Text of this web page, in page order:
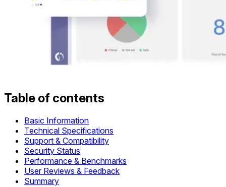
Table of contents
Basic Information
Technical Specifications
Support & Compatibility
Security Status
Performance & Benchmarks
User Reviews & Feedback
Summary